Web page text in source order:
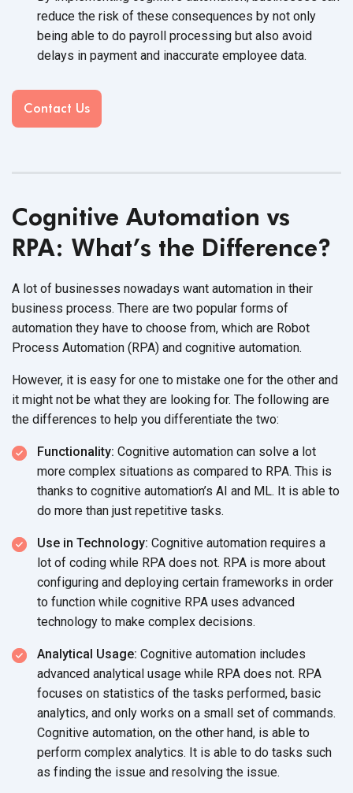
reduce the risk of these consequences by not only
being able to do payroll processing but also avoid
delays in payment and inaccurate employee data.
Contact Us
Cognitive Automation vs
RPA: What’s the Difference?
A lot of businesses nowadays want automation in their
business process. There are two popular forms of
automation they have to choose from, which are Robot
Process Automation (RPA) and cognitive automation.
However, it is easy for one to mistake one for the other and
it might not be what they are looking for. The following are
the differences to help you differentiate the two:
Functionality: Cognitive automation can solve a lot
more complex situations as compared to RPA. This is
thanks to cognitive automation’s AI and ML. It is able to
do more than just repetitive tasks.
Use in Technology: Cognitive automation requires a
lot of coding while RPA does not. RPA is more about
configuring and deploying certain frameworks in order
to function while cognitive RPA uses advanced
technology to make complex decisions.
Analytical Usage: Cognitive automation includes
advanced analytical usage while RPA does not. RPA
focuses on statistics of the tasks performed, basic
analytics, and only works on a small set of commands.
Cognitive automation, on the other hand, is able to
perform complex analytics. It is able to do tasks such
as finding the issue and resolving the issue.